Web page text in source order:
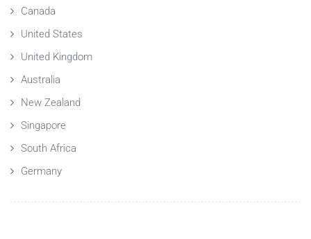
Canada
United States
United Kingdom
Australia
New Zealand
Singapore
South Africa
Germany